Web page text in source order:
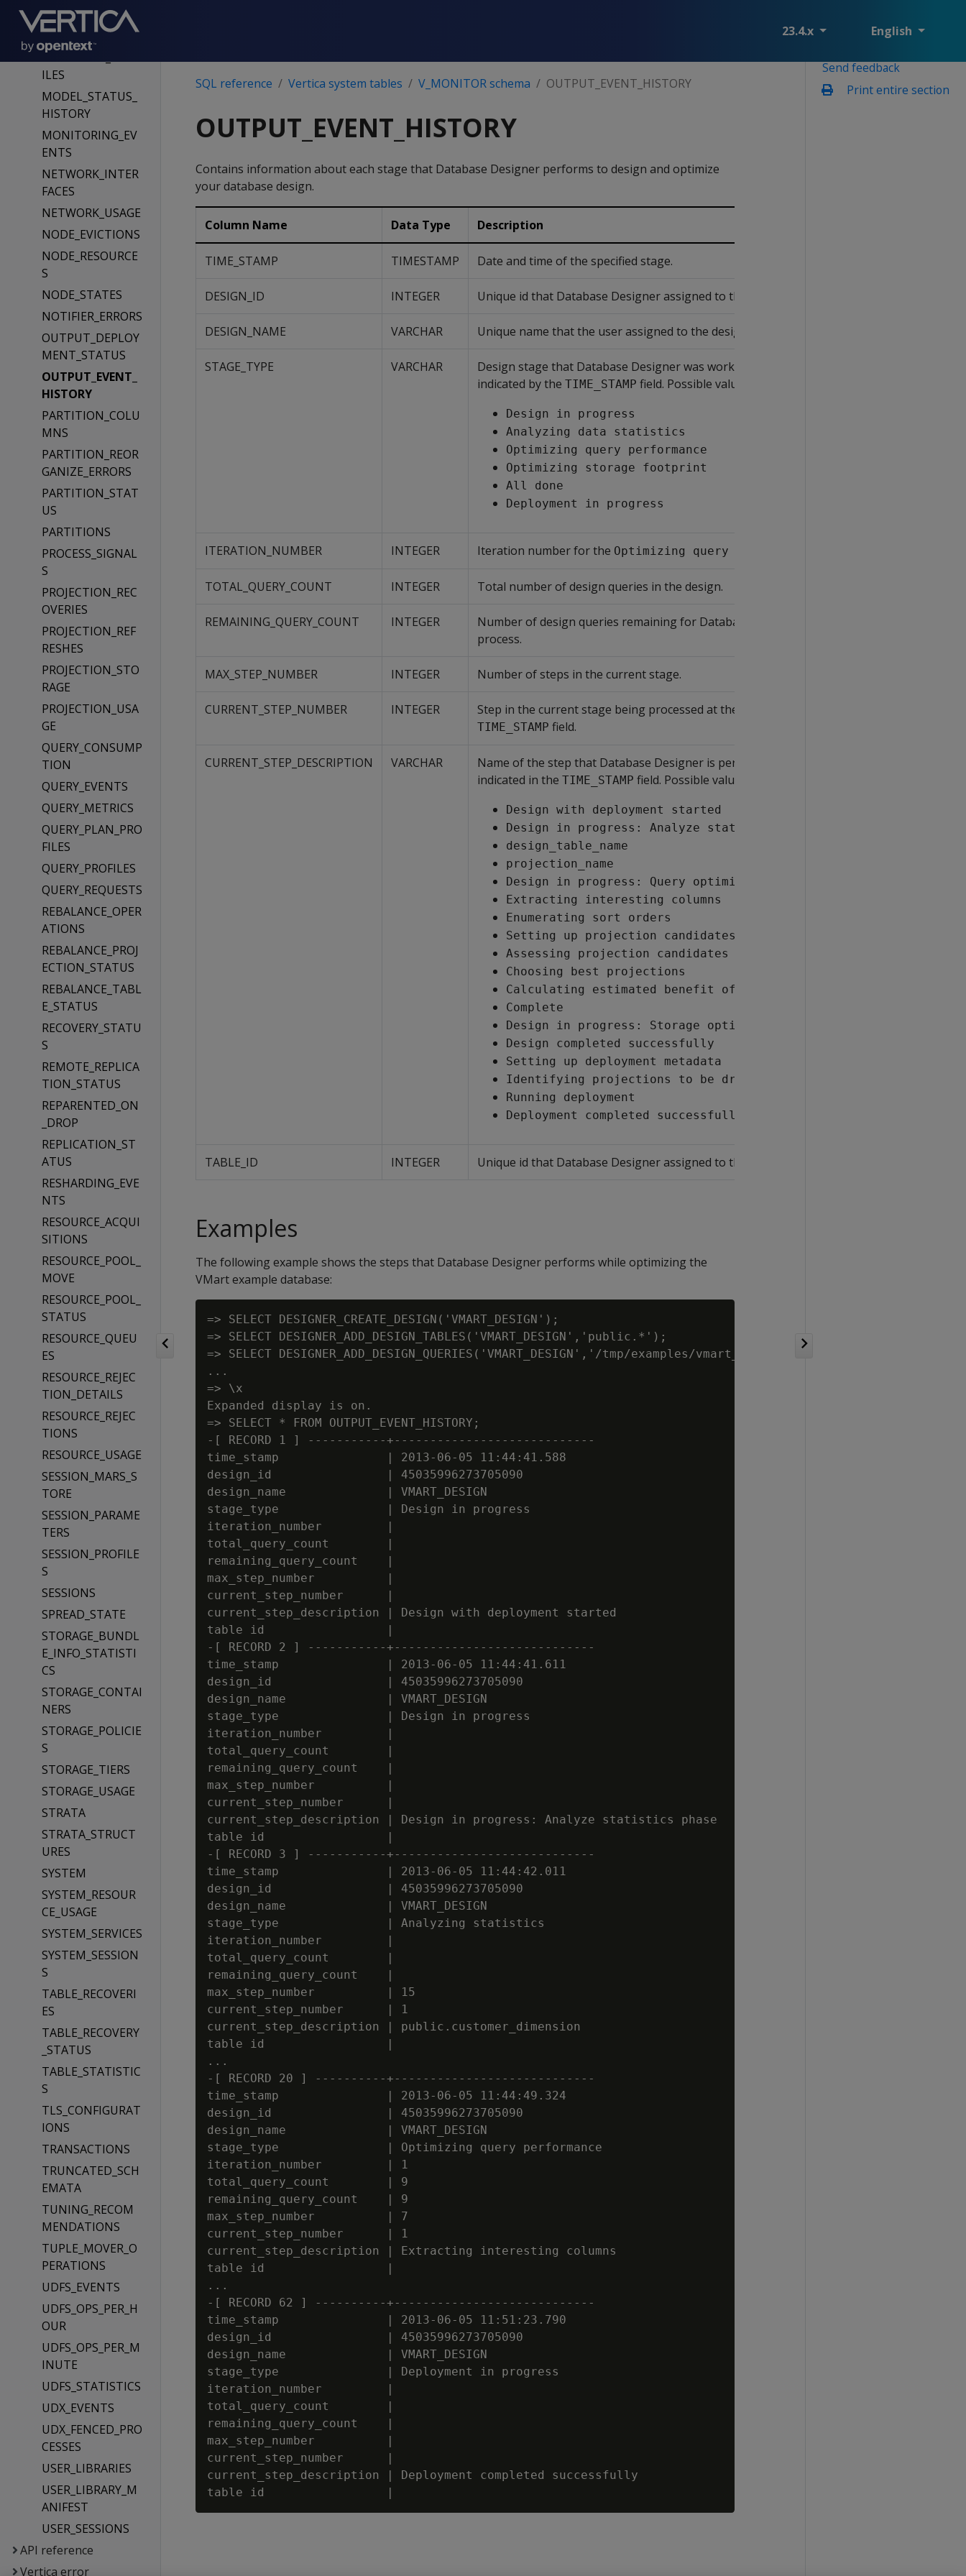
23.4.x English
MEMORY_EVENTS
MEMORY_USAGE
MERGEOUT_PROF
ILES
MODEL_STATUS_
HISTORY
MONITORING_EV
ENTS
NETWORK_INTER
FACES
NETWORK_USAGE
NODE_EVICTIONS
NODE_RESOURCE
S
NODE_STATES
NOTIFIER_ERRORS
OUTPUT_DEPLOY
MENT_STATUS
OUTPUT_EVENT_
HISTORY
PARTITION_COLU
MNS
PARTITION_REOR
GANIZE_ERRORS
PARTITION_STAT
US
PARTITIONS
PROCESS_SIGNAL
S
PROJECTION_REC
OVERIES
PROJECTION_REF
RESHES
PROJECTION_STO
RAGE
PROJECTION_USA
GE
QUERY_CONSUMP
TION
QUERY_EVENTS
QUERY_METRICS
QUERY_PLAN_PRO
FILES
QUERY_PROFILES
QUERY_REQUESTS
REBALANCE_OPER
ATIONS
REBALANCE_PROJ
ECTION_STATUS
REBALANCE_TABL
E_STATUS
RECOVERY_STATU
S
REMOTE_REPLICA
TION_STATUS
REPARENTED_ON
_DROP
REPLICATION_ST
ATUS
RESHARDING_EVE
NTS
RESOURCE_ACQUI
SITIONS
RESOURCE_POOL_
MOVE
RESOURCE_POOL_
STATUS
RESOURCE_QUEU
ES
RESOURCE_REJEC
TION_DETAILS
RESOURCE_REJEC
TIONS
RESOURCE_USAGE
SESSION_MARS_S
TORE
SESSION_PARAME
TERS
SESSION_PROFILE
S
SESSIONS
SPREAD_STATE
STORAGE_BUNDL
E_INFO_STATISTI
CS
STORAGE_CONTAI
NERS
STORAGE_POLICIE
S
STORAGE_TIERS
STORAGE_USAGE
STRATA
STRATA_STRUCT
URES
SYSTEM
SYSTEM_RESOUR
CE_USAGE
SYSTEM_SERVICES
SYSTEM_SESSION
S
TABLE_RECOVERI
ES
TABLE_RECOVERY
_STATUS
TABLE_STATISTIC
S
TLS_CONFIGURAT
IONS
TRANSACTIONS
TRUNCATED_SCH
EMATA
TUNING_RECOM
MENDATIONS
TUPLE_MOVER_O
PERATIONS
UDFS_EVENTS
UDFS_OPS_PER_H
OUR
UDFS_OPS_PER_M
INUTE
UDFS_STATISTICS
UDX_EVENTS
UDX_FENCED_PRO
CESSES
USER_LIBRARIES
USER_LIBRARY_M
ANIFEST
USER_SESSIONS
API reference
Vertica error
Send feedback
Print entire section
SQL reference Vertica system tables V_MONITOR schema OUTPUT_EVENT_HISTORY
OUTPUT_EVENT_HISTORY
Contains information about each stage that Database Designer performs to design and optimize
your database design.
Column Name Data Type Description
TIME_STAMP TIMESTAMP Date and time of the specified stage.
DESIGN_ID INTEGER Unique id that Database Designer assigned to the design.
DESIGN_NAME VARCHAR Unique name that the user assigned to the design.
STAGE_TYPE VARCHAR
Design stage that Database Designer was working on at the time
indicated by the TIME_STAMP field. Possible values include:
Design in progress
Analyzing data statistics
Optimizing query performance
Optimizing storage footprint
All done
Deployment in progress
ITERATION_NUMBER INTEGER Iteration number for the Optimizing query performance
TOTAL_QUERY_COUNT INTEGER Total number of design queries in the design.
REMAINING_QUERY_COUNT INTEGER
Number of design queries remaining for Database Designer to
process.
MAX_STEP_NUMBER INTEGER Number of steps in the current stage.
CURRENT_STEP_NUMBER INTEGER Step in the current stage being processed at the time indicated by the
TIME_STAMP field.
CURRENT_STEP_DESCRIPTION VARCHAR
Name of the step that Database Designer is performing at that time
indicated in the TIME_STAMP field. Possible values include:
Design with deployment started
Design in progress: Analyze statistics phase
design_table_name
projection_name
Design in progress: Query optimization phase
Extracting interesting columns
Enumerating sort orders
Setting up projection candidates
Assessing projection candidates
Choosing best projections
Calculating estimated benefit of best projections
Complete
Design in progress: Storage optimization phase
Design completed successfully
Setting up deployment metadata
Identifying projections to be dropped
Running deployment
Deployment completed successfully
TABLE_ID INTEGER Unique id that Database Designer assigned to the design table.
Examples
The following example shows the steps that Database Designer performs while optimizing the
VMart example database:
=> SELECT DESIGNER_CREATE_DESIGN('VMART_DESIGN');
=> SELECT DESIGNER_ADD_DESIGN_TABLES('VMART_DESIGN','public.*');
=> SELECT DESIGNER_ADD_DESIGN_QUERIES('VMART_DESIGN','/tmp/examples/vmart_queries.sql',);
...
=> \x
Expanded display is on.
=> SELECT * FROM OUTPUT_EVENT_HISTORY;
-[ RECORD 1 ] -----------+----------------------------
time_stamp               | 2013-06-05 11:44:41.588
design_id                | 45035996273705090
design_name              | VMART_DESIGN
stage_type               | Design in progress
iteration_number         |
total_query_count        |
remaining_query_count    |
max_step_number          |
current_step_number      |
current_step_description | Design with deployment started
table id                 |
-[ RECORD 2 ] -----------+----------------------------
time_stamp               | 2013-06-05 11:44:41.611
design_id                | 45035996273705090
design_name              | VMART_DESIGN
stage_type               | Design in progress
iteration_number         |
total_query_count        |
remaining_query_count    |
max_step_number          |
current_step_number      |
current_step_description | Design in progress: Analyze statistics phase
table id                 |
-[ RECORD 3 ] -----------+----------------------------
time_stamp               | 2013-06-05 11:44:42.011
design_id                | 45035996273705090
design_name              | VMART_DESIGN
stage_type               | Analyzing statistics
iteration_number         |
total_query_count        |
remaining_query_count    |
max_step_number          | 15
current_step_number      | 1
current_step_description | public.customer_dimension
table id                 |
...
-[ RECORD 20 ] ----------+----------------------------
time_stamp               | 2013-06-05 11:44:49.324
design_id                | 45035996273705090
design_name              | VMART_DESIGN
stage_type               | Optimizing query performance
iteration_number         | 1
total_query_count        | 9
remaining_query_count    | 9
max_step_number          | 7
current_step_number      | 1
current_step_description | Extracting interesting columns
table id                 |
...
-[ RECORD 62 ] ----------+----------------------------
time_stamp               | 2013-06-05 11:51:23.790
design_id                | 45035996273705090
design_name              | VMART_DESIGN
stage_type               | Deployment in progress
iteration_number         |
total_query_count        |
remaining_query_count    |
max_step_number          |
current_step_number      |
current_step_description | Deployment completed successfully